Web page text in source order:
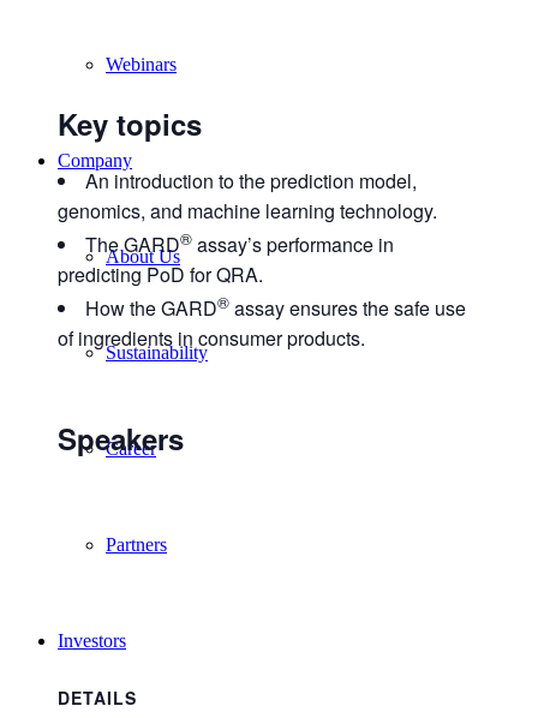
Webinars
Company
About Us
Sustainability
Career
Partners
Investors
Key topics
An introduction to the prediction model,
genomics, and machine learning technology.
The GARD® assay’s performance in
predicting PoD for QRA.
How the GARD® assay ensures the safe use
of ingredients in consumer products.
Speakers
DETAILS